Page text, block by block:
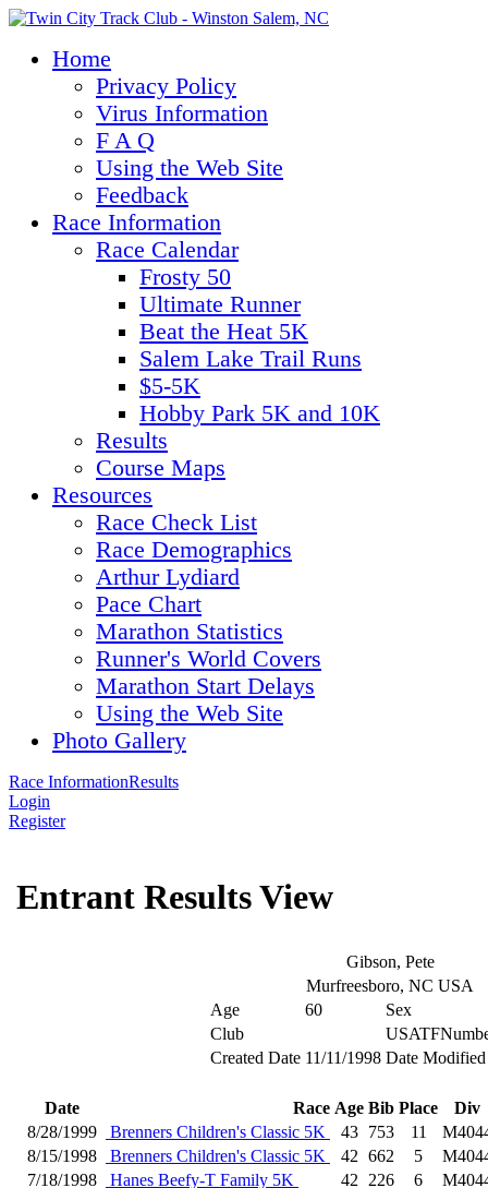
Home
Privacy Policy
Virus Information
F A Q
Using the Web Site
Feedback
Race Information
Race Calendar
Frosty 50
Ultimate Runner
Beat the Heat 5K
Salem Lake Trail Runs
$5-5K
Hobby Park 5K and 10K
Results
Course Maps
Resources
Race Check List
Race Demographics
Arthur Lydiard
Pace Chart
Marathon Statistics
Runner's World Covers
Marathon Start Delays
Using the Web Site
Photo Gallery
Race InformationResults
Login
Register
Entrant Results View
Gibson, Pete
Murfreesboro, NC USA
Age
60
Sex
Club
Created Date 11/11/1998 Date Modified
Date Race Age Bib Place
Div
8/28/1999
Brenners Children's Classic 5K 43 753 11
8/15/1998
Brenners Children's Classic 5K 42 662 5
7/18/1998
Hanes Beefy-T Family 5K 42 226 6